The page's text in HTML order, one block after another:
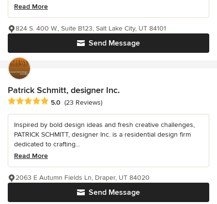
Read More
Send Message
824 S. 400 W., Suite B123, Salt Lake City, UT 84101
Patrick Schmitt, designer Inc.
Average rating: 5 out of 5 stars
5.0 (23 Reviews)
Inspired by bold design ideas and fresh creative challenges,
PATRICK SCHMITT, designer Inc. is a residential design firm
dedicated to crafting...
Read More
Send Message
2063 E Autumn Fields Ln, Draper, UT 84020